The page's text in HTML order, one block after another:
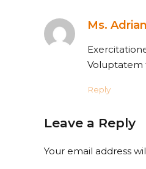
Ms.
Voluptatem
Reply
Leave a Reply
Your email address